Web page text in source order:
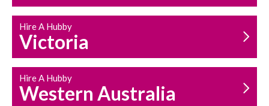
Hire A Hubby
Victoria
Hire A Hubby
Western Australia